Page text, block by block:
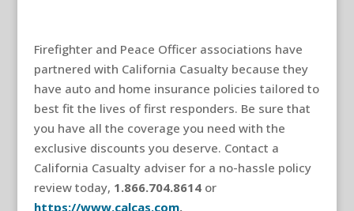
Firefighter and Peace Officer associations have
partnered with California Casualty because they
have auto and home insurance policies tailored to
best fit the lives of first responders. Be sure that
you have all the coverage you need with the
exclusive discounts you deserve. Contact a
California Casualty adviser for a no-hassle policy
review today, 1.866.704.8614or
https://www.calcas.com.